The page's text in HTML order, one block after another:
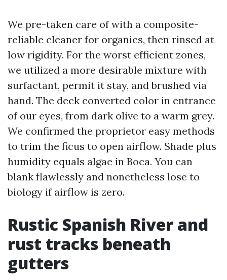
We pre-taken care of with a composite-
reliable cleaner for organics, then rinsed at
low rigidity. For the worst efficient zones,
we utilized a more desirable mixture with
surfactant, permit it stay, and brushed via
hand. The deck converted color in entrance
of our eyes, from dark olive to a warm grey.
We confirmed the proprietor easy methods
to trim the ficus to open airflow. Shade plus
humidity equals algae in Boca. You can
blank flawlessly and nonetheless lose to
biology if airflow is zero.
Rustic Spanish River and
rust tracks beneath
gutters